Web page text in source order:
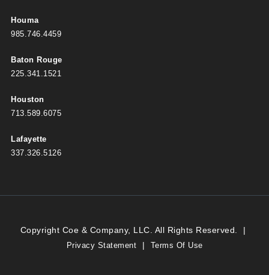
Houma
985.746.4459
Baton Rouge
225.341.1521
Houston
713.589.6075
Lafayette
337.326.5126
Copyright Coe & Company, LLC. All Rights Reserved. |
Privacy Statement | Terms Of Use